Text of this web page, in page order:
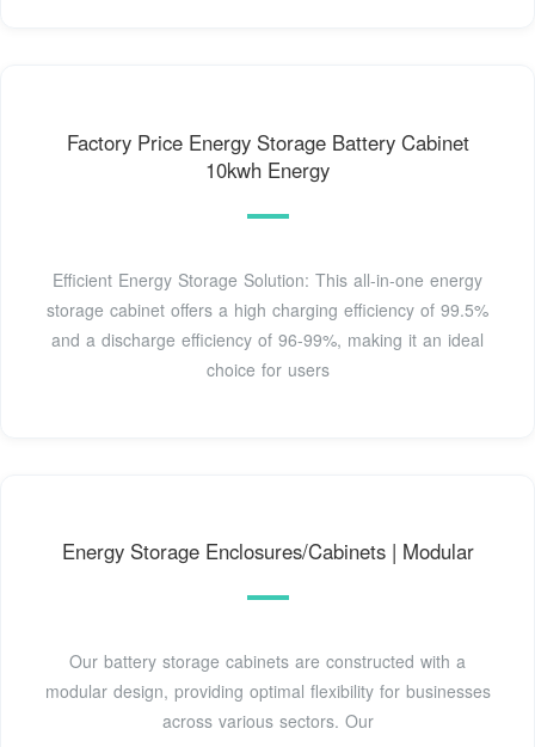
Factory Price Energy Storage Battery Cabinet
10kwh Energy
Efficient Energy Storage Solution: This all-in-one energy
storage cabinet offers a high charging efficiency of 99.5%
and a discharge efficiency of 96-99%, making it an ideal
choice for users
Energy Storage Enclosures/Cabinets | Modular
Our battery storage cabinets are constructed with a
modular design, providing optimal flexibility for businesses
across various sectors. Our